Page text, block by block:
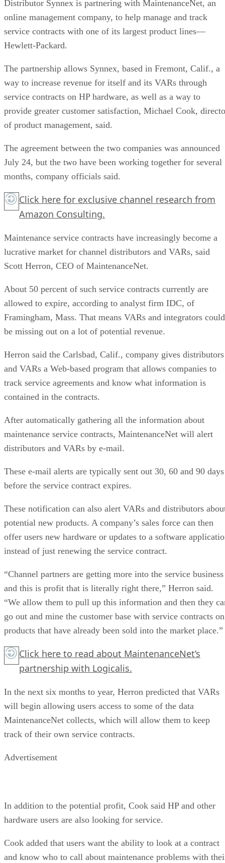
Distributor Synnex is partnering with MaintenanceNet, an
online management company, to help manage and track
service contracts with one of its largest product lines—
Hewlett-Packard.
The partnership allows Synnex, based in Fremont, Calif., a
way to increase revenue for itself and its VARs through
service contracts on HP hardware, as well as a way to
provide greater customer satisfaction, Michael Cook,
of product management, said.
The agreement between the two companies was announced
July 24, but the two have been working together for several
months, company officials said.
Click here for exclusive channel research from
Amazon Consulting.
Maintenance service contracts have increasingly become a
lucrative market for channel distributors and VARs, said
Scott Herron, CEO of MaintenanceNet.
About 50 percent of such service contracts currently are
allowed to expire, according to analyst firm IDC, of
Framingham, Mass. That means VARs and integrators could
be missing out on a lot of potential revenue.
Herron said the Carlsbad, Calif., company gives distributors
and VARs a Web-based program that allows companies to
track service agreements and know what information is
contained in the contracts.
After automatically gathering all the information about
maintenance service contracts, MaintenanceNet will alert
distributors and VARs by e-mail.
These e-mail alerts are typically sent out 30, 60 and 90 days
before the service contract expires.
These notification can also alert VARs and distributors
potential new products. A company’s sales force can then
offer users new hardware or updates to a software
instead of just renewing the service contract.
“Channel partners are getting more into the service business
and this is profit that is literally right there,” Herron said.
“We allow them to pull up this information and then they
go out and mine the customer base with service contracts on
products that have already been sold into the market place.”
Click here to read about MaintenanceNet’s
partnership with Logicalis.
In the next six months to year, Herron predicted that VARs
will begin allowing users access to some of the data
MaintenanceNet collects, which will allow them to keep
track of their own service contracts.
Advertisement
In addition to the potential profit, Cook said HP and other
hardware users are also looking for service.
Cook added that users want the ability to look at a contract
and know who to call about maintenance problems with